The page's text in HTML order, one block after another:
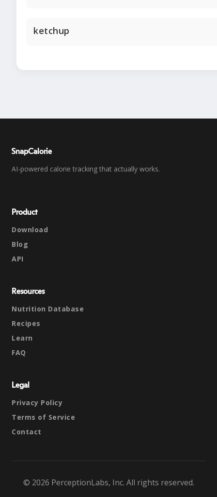
ketchup
SnapCalorie
AI-powered calorie tracking that actually works.
Product
Download
Blog
API
Resources
Nutrition Database
Recipes
Learn
FAQ
Legal
Privacy Policy
Terms of Service
Contact
© 2026 PerceptionLabs, Inc. All rights reserved.